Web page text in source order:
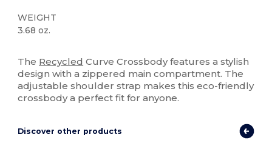
WEIGHT
3.68 oz.
The Recycled Curve Crossbody features a stylish
design with a zippered main compartment. The
adjustable shoulder strap makes this eco-friendly
crossbody a perfect fit for anyone.
Discover other products